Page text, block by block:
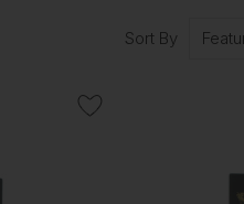
Sort By